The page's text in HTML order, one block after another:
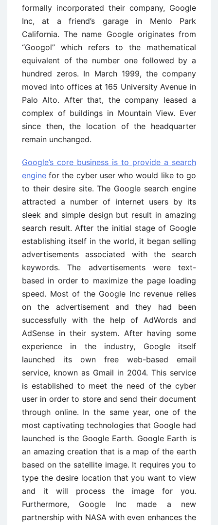
formally incorporated their company, Google
Inc, at a friend’s garage in Menlo Park
California. The name Google originates from
“Googol” which refers to the mathematical
equivalent of the number one followed by a
hundred zeros. In March 1999, the company
moved into offices at 165 University Avenue in
Palo Alto. After that, the company leased a
complex of buildings in Mountain View. Ever
since then, the location of the headquarter
remain unchanged.
Google’s core business is to provide a search
engine for the cyber user who would like to go
to their desire site. The Google search engine
attracted a number of internet users by its
sleek and simple design but result in amazing
search result. After the initial stage of Google
establishing itself in the world, it began selling
advertisements associated with the search
keywords. The advertisements were text-
based in order to maximize the page loading
speed. Most of the Google Inc revenue relies
on the advertisement and they had been
successfully with the help of AdWords and
AdSense in their system. After having some
experience in the industry, Google itself
launched its own free web-based email
service, known as Gmail in 2004. This service
is established to meet the need of the cyber
user in order to store and send their document
through online. In the same year, one of the
most captivating technologies that Google had
launched is the Google Earth. Google Earth is
an amazing creation that is a map of the earth
based on the satellite image. It requires you to
type the desire location that you want to view
and it will process the image for you.
Furthermore, Google Inc made a new
partnership with NASA with even enhances the